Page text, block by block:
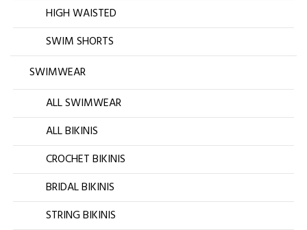
HIGH WAISTED
SWIM SHORTS
SWIMWEAR
ALL SWIMWEAR
ALL BIKINIS
CROCHET BIKINIS
BRIDAL BIKINIS
STRING BIKINIS